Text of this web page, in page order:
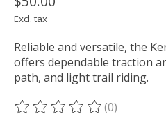
Excl. tax
Reliable and versatile, the
offers dependable traction
path, and light trail riding.
The rating of this product is
(0)